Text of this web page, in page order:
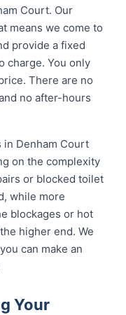
Court. Our
means we come to
provide a fixed
charge. You only
There are no
no after-hours
in Denham Court
on the complexity
or blocked toilet
while more
blockages or hot
higher end. We
can make an
Your